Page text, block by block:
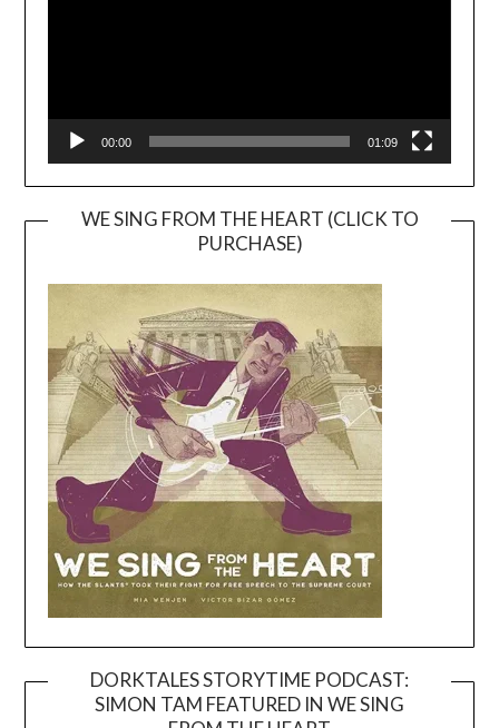
00:00 01:09
WE SING FROM THE HEART (CLICK TO
PURCHASE)
DORKTALES STORYTIME PODCAST:
SIMON TAM FEATURED IN WE SING